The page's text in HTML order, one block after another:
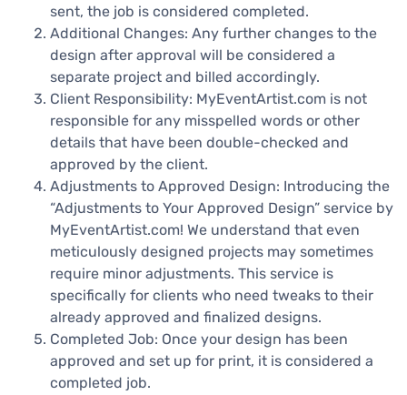
sent, the job is considered completed.
Additional Changes: Any further changes to the
design after approval will be considered a
separate project and billed accordingly.
Client Responsibility: MyEventArtist.com is not
responsible for any misspelled words or other
details that have been double-checked and
approved by the client.
Adjustments to Approved Design: Introducing the
“Adjustments to Your Approved Design” service by
MyEventArtist.com! We understand that even
meticulously designed projects may sometimes
require minor adjustments. This service is
specifically for clients who need tweaks to their
already approved and finalized designs.
Completed Job: Once your design has been
approved and set up for print, it is considered a
completed job.